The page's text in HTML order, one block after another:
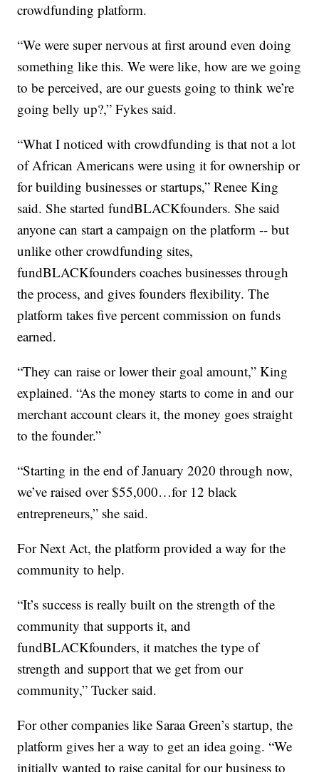
crowdfunding platform.
“We were super nervous at first around even doing
something like this. We were like, how are we going
to be perceived, are our guests going to think we’re
going belly up?,” Fykes said.
“What I noticed with crowdfunding is that not a lot
of African Americans were using it for ownership or
for building businesses or startups,” Renee King
said. She started fundBLACKfounders. She said
anyone can start a campaign on the platform -- but
unlike other crowdfunding sites,
fundBLACKfounders coaches businesses through
the process, and gives founders flexibility. The
platform takes five percent commission on funds
earned.
“They can raise or lower their goal amount,” King
explained. “As the money starts to come in and our
merchant account clears it, the money goes straight
to the founder.”
“Starting in the end of January 2020 through now,
we’ve raised over $55,000…for 12 black
entrepreneurs,” she said.
For Next Act, the platform provided a way for the
community to help.
“It’s success is really built on the strength of the
community that supports it, and
fundBLACKfounders, it matches the type of
strength and support that we get from our
community,” Tucker said.
For other companies like Saraa Green’s startup, the
platform gives her a way to get an idea going. “We
initially wanted to raise capital for our business to